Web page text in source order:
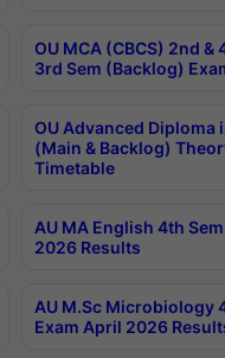
OU MCA (CBCS) 2nd
3rd Sem (Backlog)
OU Advanced Diploma
(Main & Backlog)
Timetable
AU MA English 4th
2026 Results
AU M.Sc Microbiology
Exam April 2026